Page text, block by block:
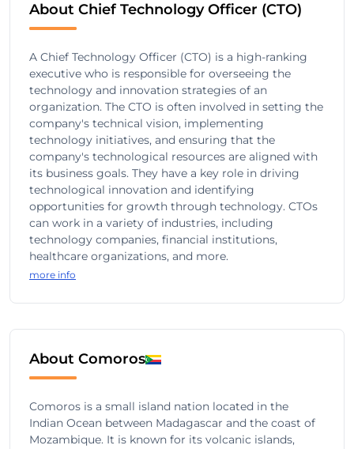
About Chief Technology Officer (CTO)
A Chief Technology Officer (CTO) is a high-ranking
executive who is responsible for overseeing the
technology and innovation strategies of an
organization. The CTO is often involved in setting the
company's technical vision, implementing
technology initiatives, and ensuring that the
company's technological resources are aligned with
its business goals. They have a key role in driving
technological innovation and identifying
opportunities for growth through technology. CTOs
can work in a variety of industries, including
technology companies, financial institutions,
healthcare organizations, and more.
more info
About Comoros
Comoros is a small island nation located in the
Indian Ocean between Madagascar and the coast of
Mozambique. It is known for its volcanic islands,